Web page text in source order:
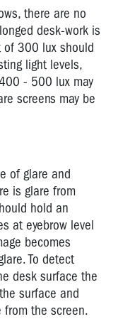
there are no
desk-work is
of 300 lux should
light levels,
- 500 lux may
screens may be
of glare and
is glare from
hold an
at eyebrow level
becomes
To detect
desk surface the
surface and
from the screen.